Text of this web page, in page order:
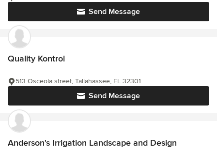
Send Message
Quality Kontrol
Send Message
513 Osceola street, Tallahassee, FL 32301
Anderson's Irrigation Landscape and Design